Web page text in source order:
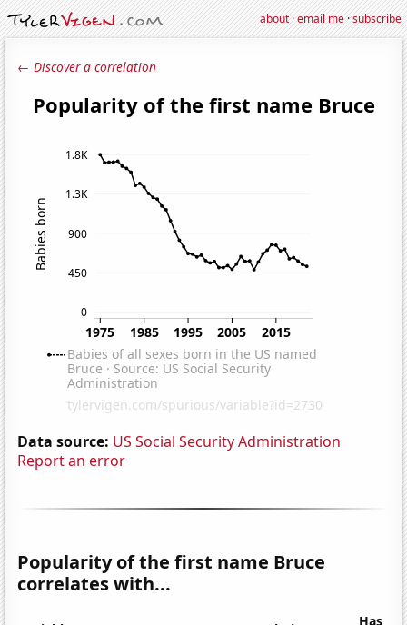
about·email me·subscribe
← Discover a correlation
Data source: US Social Security Administration
Report an error
Popularity of the first name Bruce
correlates with...
Has